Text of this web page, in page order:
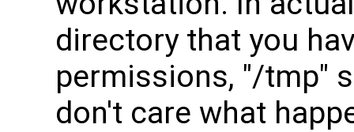
directory that you
permissions, "/tmp"
don't care what